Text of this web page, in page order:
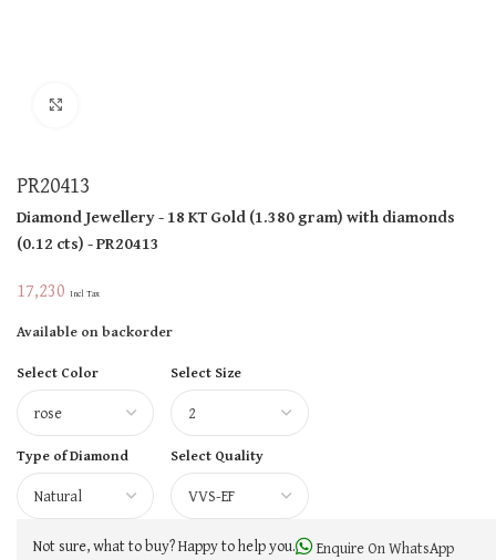
PR20413
Diamond Jewellery- 18 KTGold(1.380 gram)with diamonds
(0.12 cts)- PR20413
17,230 Incl Tax
Available on backorder
Select Color
Select Size
Type of Diamond Select Quality
Not sure, what to buy? Happy to help you.
Enquire On WhatsApp